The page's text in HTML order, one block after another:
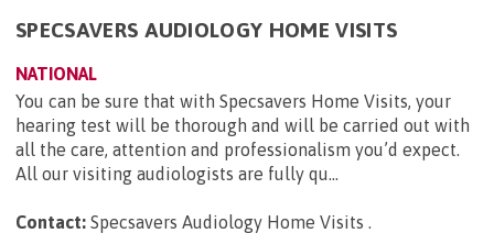
SPECSAVERS AUDIOLOGY HOME VISITS
NATIONAL
You can be sure that with Specsavers Home Visits, your
hearing test will be thorough and will be carried out with
all the care, attention and professionalism you’d expect.
All our visiting audiologists are fully qu...
Contact: Specsavers Audiology Home Visits .